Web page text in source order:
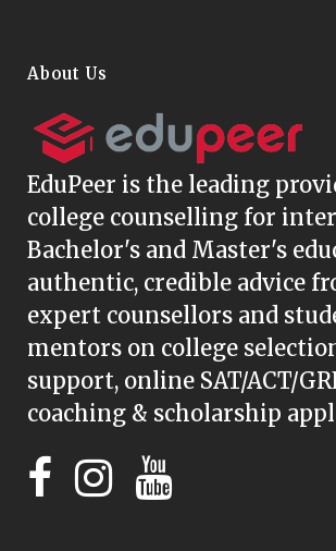
About Us
EduPeer is the leading
college counselling for
Bachelor's and Master's
authentic, credible advice
expert counsellors and
mentors on college
support, online SAT/ACT/
coaching & scholarship